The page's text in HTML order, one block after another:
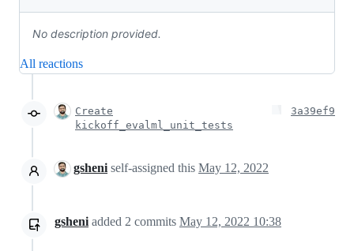
No description provided.
All reactions
Create
kickoff_evalml_unit_tests
3a39ef9
gsheni self-assigned this May 12, 2022
gsheni added 2 commits May 12, 2022 10:38